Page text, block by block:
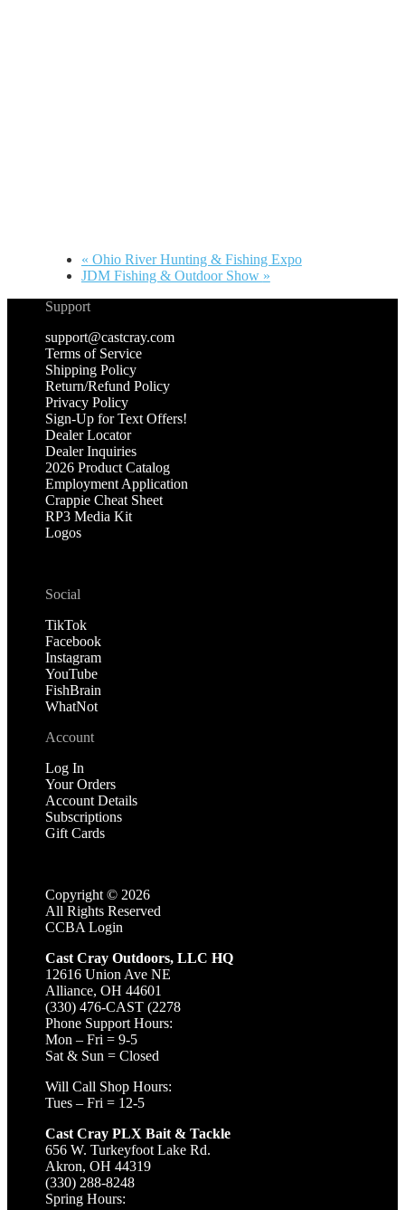
« Ohio River Hunting & Fishing Expo
JDM Fishing & Outdoor Show »
Support
support@castcray.com
Terms of Service
Shipping Policy
Return/Refund Policy
Privacy Policy
Sign-Up for Text Offers!
Dealer Locator
Dealer Inquiries
2026 Product Catalog
Employment Application
Crappie Cheat Sheet
RP3 Media Kit
Logos
Social
TikTok
Facebook
Instagram
YouTube
FishBrain
WhatNot
Account
Log In
Your Orders
Account Details
Subscriptions
Gift Cards
Copyright © 2026
All Rights Reserved
CCBA Login
Cast Cray Outdoors, LLC HQ
12616 Union Ave NE
Alliance, OH 44601
(330) 476-CAST (2278
Phone Support Hours:
Mon – Fri = 9-5
Sat & Sun = Closed
Will Call Shop Hours:
Tues – Fri = 12-5
Cast Cray PLX Bait & Tackle
656 W. Turkeyfoot Lake Rd.
Akron, OH 44319
(330) 288-8248
Spring Hours: